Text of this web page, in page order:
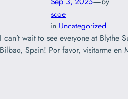
scoe
in Uncategorized
I can’t wait to see everyone at Blythe
Bilbao, Spain! Por favor, visitarme en